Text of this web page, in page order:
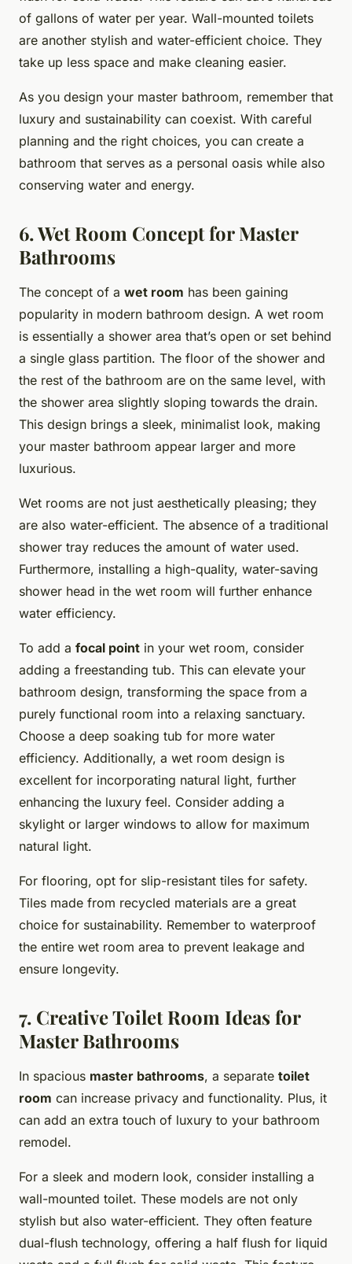
of gallons of water per year. Wall-mounted toilets
are another stylish and water-efficient choice. They
take up less space and make cleaning easier.
As you design your master bathroom, remember that
luxury and sustainability can coexist. With careful
planning and the right choices, you can create a
bathroom that serves as a personal oasis while also
conserving water and energy.
6. Wet Room Concept for Master
Bathrooms
The concept of a wet room has been gaining
popularity in modern bathroom design. A wet room
is essentially a shower area that’s open or set behind
a single glass partition. The floor of the shower and
the rest of the bathroom are on the same level, with
the shower area slightly sloping towards the drain.
This design brings a sleek, minimalist look, making
your master bathroom appear larger and more
luxurious.
Wet rooms are not just aesthetically pleasing; they
are also water-efficient. The absence of a traditional
shower tray reduces the amount of water used.
Furthermore, installing a high-quality, water-saving
shower head in the wet room will further enhance
water efficiency.
To add a focal point in your wet room, consider
adding a freestanding tub. This can elevate your
bathroom design, transforming the space from a
purely functional room into a relaxing sanctuary.
Choose a deep soaking tub for more water
efficiency. Additionally, a wet room design is
excellent for incorporating natural light, further
enhancing the luxury feel. Consider adding a
skylight or larger windows to allow for maximum
natural light.
For flooring, opt for slip-resistant tiles for safety.
Tiles made from recycled materials are a great
choice for sustainability. Remember to waterproof
the entire wet room area to prevent leakage and
ensure longevity.
7. Creative Toilet Room Ideas for
Master Bathrooms
In spacious master bathrooms, a separate toilet
room can increase privacy and functionality. Plus, it
can add an extra touch of luxury to your bathroom
remodel.
For a sleek and modern look, consider installing a
wall-mounted toilet. These models are not only
stylish but also water-efficient. They often feature
dual-flush technology, offering a half flush for liquid